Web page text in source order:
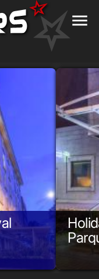
menu